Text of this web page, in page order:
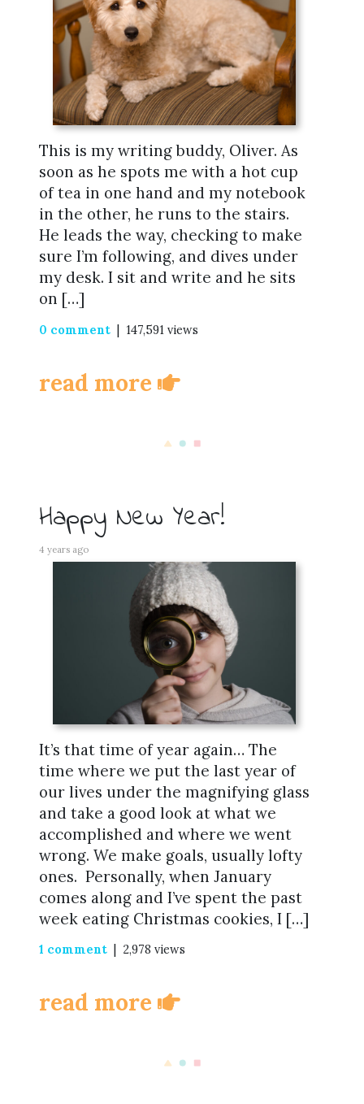
This is my writing buddy, Oliver. As
soon as he spots me with a hot cup
of tea in one hand and my notebook
in the other, he runs to the stairs.
He leads the way, checking to make
sure I’m following, and dives under
my desk. I sit and write and he sits
on […]
0 comment | 147,591 views
read more
Happy New Year!
4 years ago
It’s that time of year again… The
time where we put the last year of
our lives under the magnifying glass
and take a good look at what we
accomplished and where we went
wrong. We make goals, usually lofty
ones. Personally, when January
comes along and I’ve spent the past
week eating Christmas cookies, I […]
1 comment | 2,978 views
read more